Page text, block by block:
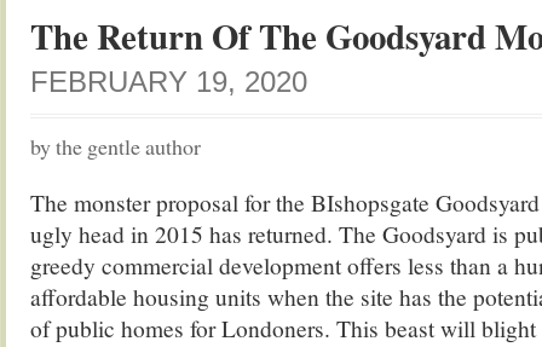
The Return Of The Goodsyard
FEBRUARY 19, 2020
by the gentle author
The monster proposal for the BIshopsgate
ugly head in 2015 has returned. The Goodsyard is
greedy commercial development offers less than a
affordable housing units when the site has the
of public homes for Londoners. This beast will